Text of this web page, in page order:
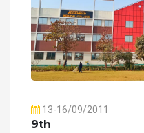
13-16/09/2011
9th